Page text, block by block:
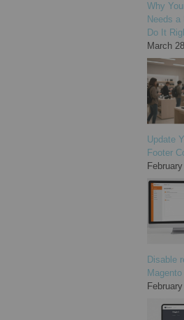
Why
Needs a
Do It
March
Update
Footer
Disable